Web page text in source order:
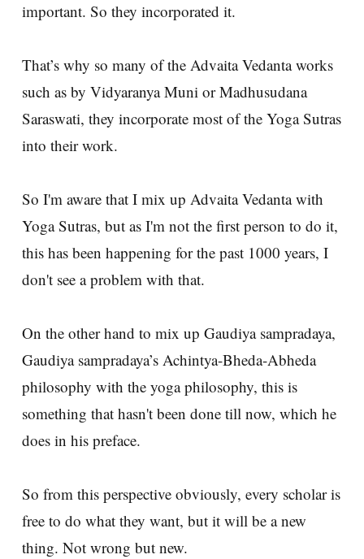
important. So they incorporated it.
That’s why so many of the Advaita Vedanta works
such as by Vidyaranya Muni or Madhusudana
Saraswati, they incorporate most of the Yoga Sutras
into their work.
So I'm aware that I mix up Advaita Vedanta with
Yoga Sutras, but as I'm not the first person to do it,
this has been happening for the past 1000 years, I
don't see a problem with that.
On the other hand to mix up Gaudiya sampradaya,
Gaudiya sampradaya’s Achintya-Bheda-Abheda
philosophy with the yoga philosophy, this is
something that hasn't been done till now, which he
does in his preface.
So from this perspective obviously, every scholar is
free to do what they want, but it will be a new
thing. Not wrong but new.